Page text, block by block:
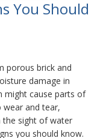
You Should
porous brick and
damage in
might cause parts of
and tear,
the sight of water
you should know.